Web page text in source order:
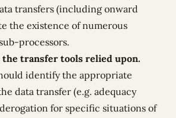
transfers (including onward
the existence of numerous
processors.
transfer tools relied upon.
identify the appropriate
data transfer (e.g. adequacy
for specific situations of